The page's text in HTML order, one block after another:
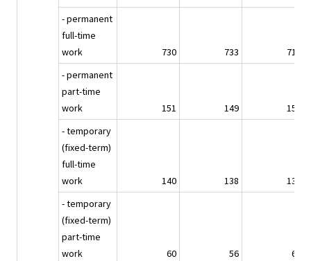
- permanent
full-time
work
730 733
715
- permanent
part-time
work
151 149
159
- temporary
(fixed-term)
full-time
work
140 138
137
- temporary
(fixed-term)
part-time
work
60 56
60